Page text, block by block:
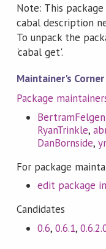
Note: This package
cabal description
To unpack the
'cabal get'.
Maintainer's Corner
Package
RyanTrinkle,
DanBornside,
For package
edit package
Candidates
0.6,0.6.1,